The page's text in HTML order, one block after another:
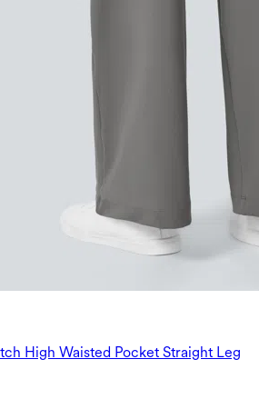
High Waisted Pocket Straight Leg